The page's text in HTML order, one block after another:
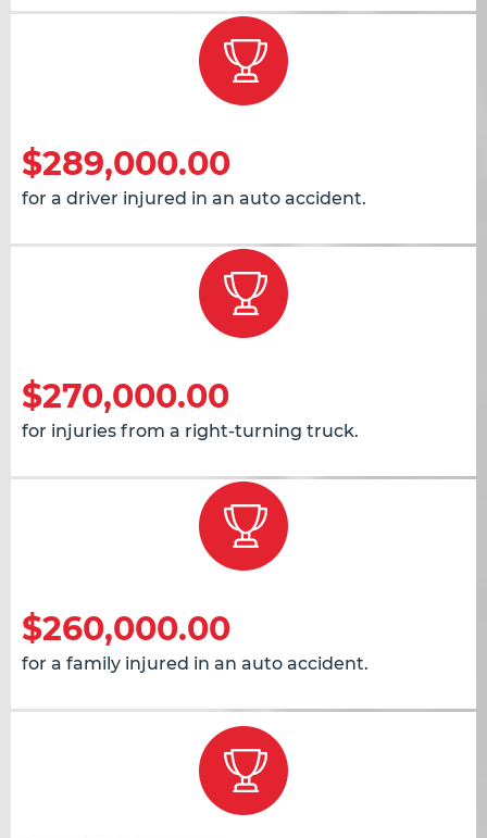
$289,000.00
for a driver injured in an auto accident.
$270,000.00
for injuries from a right-turning truck.
$260,000.00
for a family injured in an auto accident.